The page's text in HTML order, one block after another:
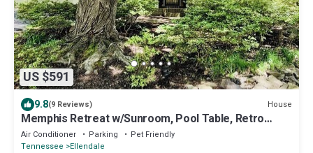
US $591
9.8(9 Reviews) House
Memphis Retreat w/Sunroom, Pool Table, Retro
Gaming, Gym & Relaxing Vibe
Air Conditioner Parking
Pet Friendly
Tennessee
Ellendale